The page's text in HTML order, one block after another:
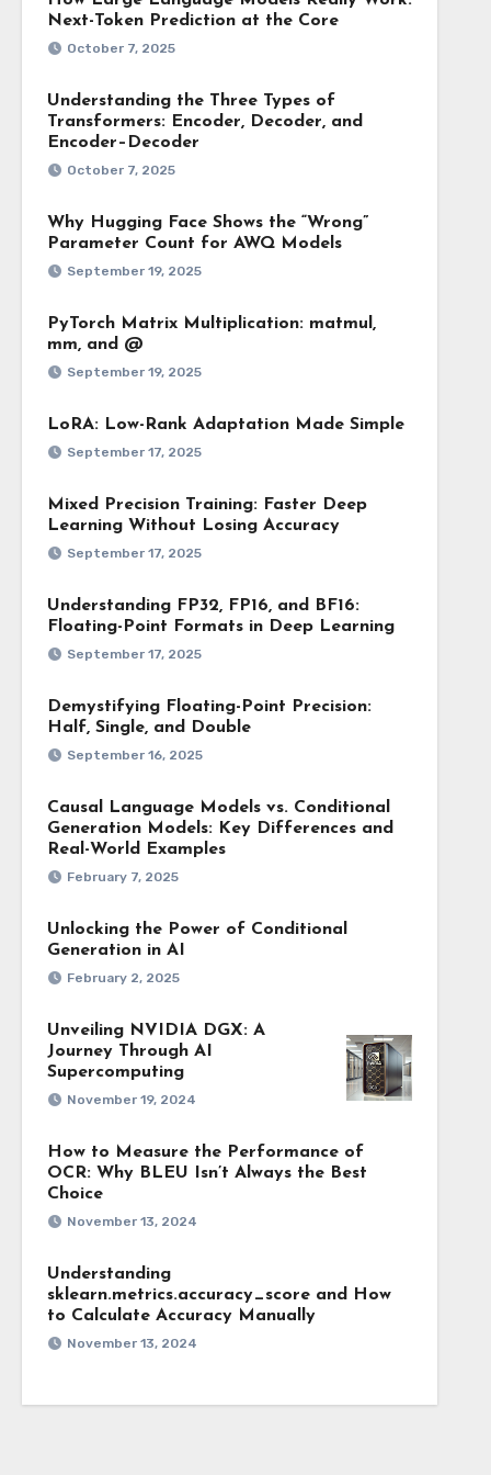
Next-Token Prediction at the Core
October 7, 2025
Understanding the Three Types of
Transformers: Encoder, Decoder, and
Encoder–Decoder
October 7, 2025
Why Hugging Face Shows the “Wrong”
Parameter Count for AWQ Models
September 19, 2025
PyTorch Matrix Multiplication: matmul,
mm, and @
September 19, 2025
LoRA: Low-Rank Adaptation Made Simple
September 17, 2025
Mixed Precision Training: Faster Deep
Learning Without Losing Accuracy
September 17, 2025
Understanding FP32, FP16, and BF16:
Floating-Point Formats in Deep Learning
September 17, 2025
Demystifying Floating-Point Precision:
Half, Single, and Double
September 16, 2025
Causal Language Models vs. Conditional
Generation Models: Key Differences and
Real-World Examples
February 7, 2025
Unlocking the Power of Conditional
Generation in AI
February 2, 2025
Unveiling NVIDIA DGX: A
Journey Through AI
Supercomputing
November 19, 2024
How to Measure the Performance of
OCR: Why BLEU Isn’t Always the Best
Choice
November 13, 2024
Understanding
sklearn.metrics.accuracy_score and How
to Calculate Accuracy Manually
November 13, 2024